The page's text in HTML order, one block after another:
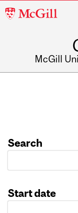
McGill
McGill
Search
Start date